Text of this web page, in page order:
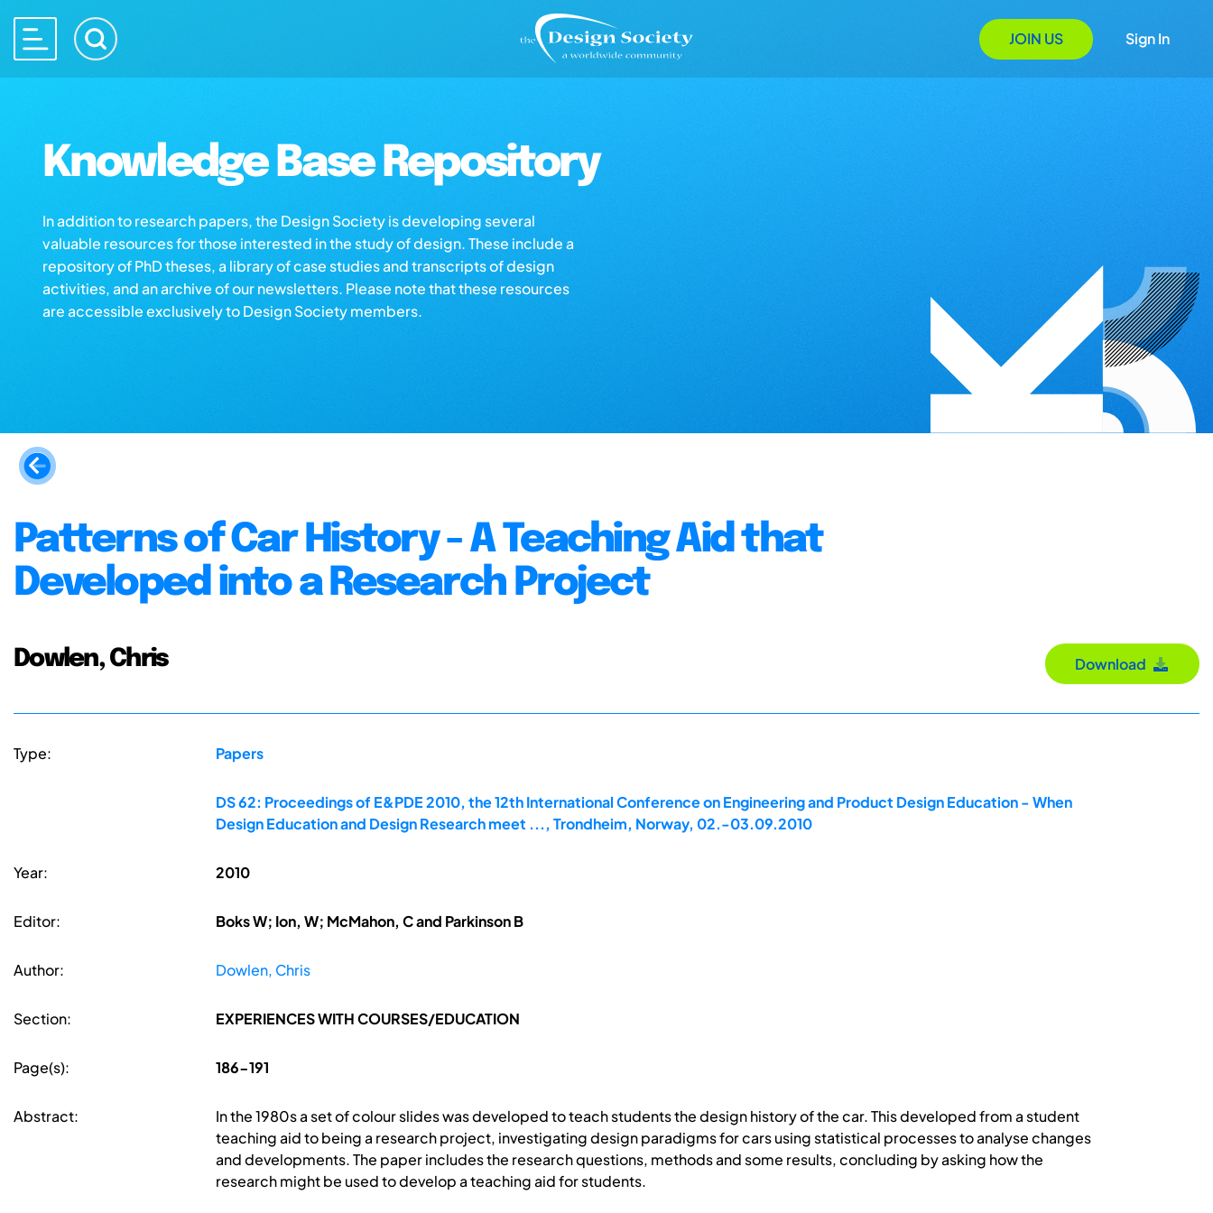
JOIN US Sign In
Knowledge Base Repository
In addition to research papers, the Design Society is developing several
valuable resources for those interested in the study of design. These include a
repository of PhD theses, a library of case studies and transcripts of design
activities, and an archive of our newsletters. Please note that these resources
are accessible exclusively to Design Society members.
Patterns of Car History - A Teaching Aid that
Developed into a Research Project
Dowlen, Chris Download
Type: Papers
DS 62: Proceedings of E&PDE 2010, the 12th International Conference on Engineering and Product Design Education - When
Design Education and Design Research meet ..., Trondheim, Norway, 02.-03.09.2010
Year: 2010
Editor: Boks W; Ion, W; McMahon, C and Parkinson B
Author: Dowlen, Chris
Section: EXPERIENCES WITH COURSES/EDUCATION
Page(s): 186-191
Abstract:
In the 1980s a set of colour slides was developed to teach students the design history of the car. This developed from a student
teaching aid to being a research project, investigating design paradigms for cars using statistical processes to analyse changes
and developments. The paper includes the research questions, methods and some results, concluding by asking how the
research might be used to develop a teaching aid for students.